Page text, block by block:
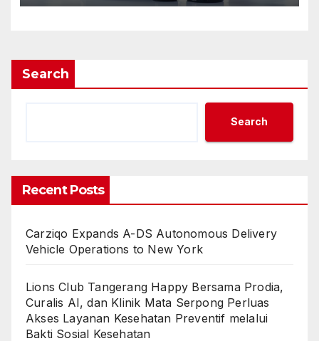
Search
Search
Recent Posts
Carziqo Expands A-DS Autonomous Delivery
Vehicle Operations to New York
Lions Club Tangerang Happy Bersama Prodia,
Curalis AI, dan Klinik Mata Serpong Perluas
Akses Layanan Kesehatan Preventif melalui
Bakti Sosial Kesehatan